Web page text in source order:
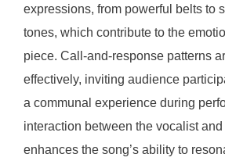
expressions, from powerful belts to
tones, which contribute to the
piece. Call-and-response patterns
effectively, inviting audience
a communal experience during
interaction between the vocalist
enhances the song’s ability to